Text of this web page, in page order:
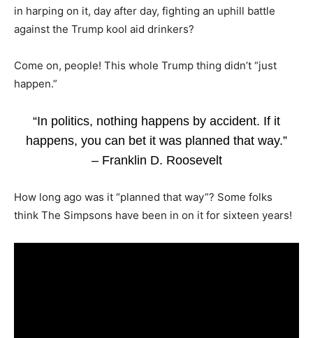
in harping on it, day after day, fighting an uphill battle
against the Trump kool aid drinkers?
Come on, people! This whole Trump thing didn’t “just
happen.”
“In politics, nothing happens by accident. If it
happens, you can bet it was planned that way.”
– Franklin D. Roosevelt
How long ago was it “planned that way”? Some folks
think The Simpsons have been in on it for sixteen years!